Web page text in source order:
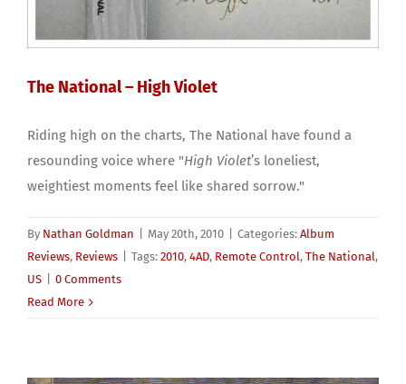
The National – High Violet
Riding high on the charts, The National have found a
resounding voice where "High Violet’s loneliest,
weightiest moments feel like shared sorrow."
By Nathan Goldman May 20th, 2010 Categories: Album
Reviews, Reviews Tags: 2010, 4AD, Remote Control, The National,
US
0 Comments
Read More